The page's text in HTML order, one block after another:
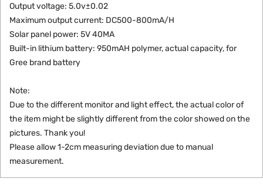
Output voltage: 5.0v±0.02
Maximum output current: DC500-800mA/H
Solar panel power: 5V 40MA
Built-in lithium battery: 950mAH polymer, actual capacity, for
Gree brand battery
Note:
Due to the different monitor and light effect, the actual color of
the item might be slightly different from the color showed on the
pictures. Thank you!
Please allow 1-2cm measuring deviation due to manual
measurement.